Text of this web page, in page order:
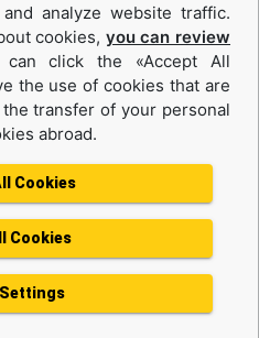
Systems Used
of use
Society Services
analyze website traffic.
cookies, you can review
can click the «Accept All
the use of cookies that are
transfer of your personal
abroad.
Cookies
Cookies